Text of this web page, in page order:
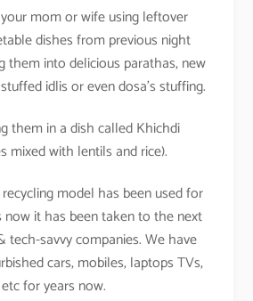
mom or wife using leftover
dishes from previous night
them into delicious parathas, new
idlis or even dosa’s stuffing.
them in a dish called Khichdi
mixed with lentils and rice).
model has been used for
now it has been taken to the next
tech-savvy companies. We have
cars, mobiles, laptops TVs,
etc for years now.